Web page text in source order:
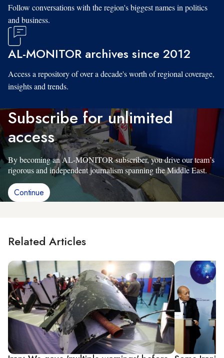
Follow conversations with the region's biggest names in politics
and business.
AL-MONITOR archives since 2012
Access a repository of over a decade's worth of regional coverage,
insights and trends.
Subscribe for unlimited
access
By becoming an AL-MONITOR subscriber, you drive our team’s
rigorous and independent journalism spanning the Middle East.
Continue
Related Articles